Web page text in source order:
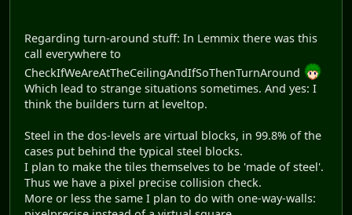
Regarding turn-around stuff: In Lemmix there was this
call everywhere to
CheckIfWeAreAtTheCeilingAndIfSoThenTurnAround
Which lead to strange situations sometimes. And yes: I
think the builders turn at leveltop.
Steel in the dos-levels are virtual blocks, in 99.8% of the
cases put behind the typical steel blocks.
I plan to make the tiles themselves to be 'made of steel'.
Thus we have a pixel precise collision check.
More or less the same I plan to do with one-way-walls: